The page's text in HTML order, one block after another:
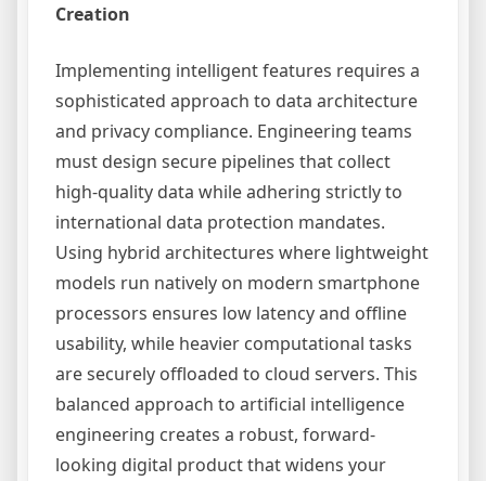
Creation
Implementing intelligent features requires a
sophisticated approach to data architecture
and privacy compliance. Engineering teams
must design secure pipelines that collect
high-quality data while adhering strictly to
international data protection mandates.
Using hybrid architectures where lightweight
models run natively on modern smartphone
processors ensures low latency and offline
usability, while heavier computational tasks
are securely offloaded to cloud servers. This
balanced approach to artificial intelligence
engineering creates a robust, forward-
looking digital product that widens your